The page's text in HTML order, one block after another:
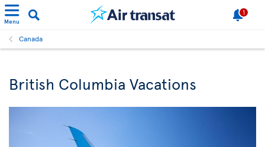
Menu
1
Canada
British Columbia Vacations